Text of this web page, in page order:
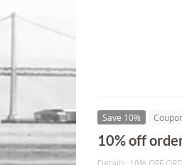
Save 10%
10% off